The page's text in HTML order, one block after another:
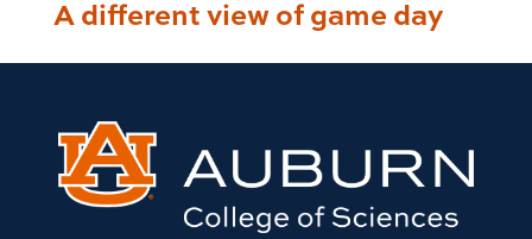
A different view of game day